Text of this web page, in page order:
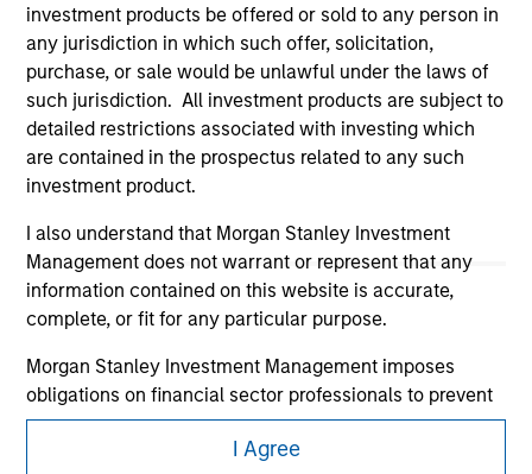
investment products be offered or sold to any person in
any jurisdiction in which such offer, solicitation,
purchase, or sale would be unlawful under the laws of
such jurisdiction. All investment products are subject to
detailed restrictions associated with investing which
are contained in the prospectus related to any such
investment product.
I also understand that Morgan Stanley Investment
Management does not warrant or represent that any
information contained on this website is accurate,
complete, or fit for any particular purpose.
Morgan Stanley Investment Management imposes
obligations on financial sector professionals to prevent
the misuse of investment funds for money-laundering
purposes, including procedures for the identification of
I Agree
Morgan Stanley
Morgan Stanley Careers
This is a Marketing Communication.
It is important that users read the Terms of Use before
proceeding as it explains certain legal and regulatory
restrictions applicable to the dissemination of information